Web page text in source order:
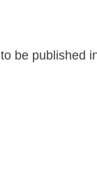
to be published